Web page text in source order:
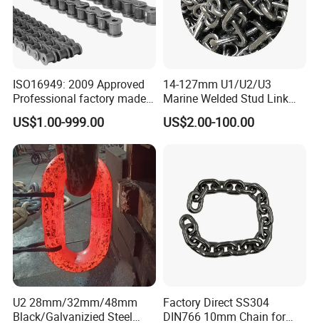
ISO16949: 2009 Approved
Professional factory made
industrial conveyor
standard chain
US$1.00-999.00
14-127mm U1/U2/U3
Marine Welded Stud Link
Anchor Chain with CE
Certificate
US$2.00-100.00
U2 28mm/32mm/48mm
Black/Galvanizied Steel
Factory Direct SS304
DIN766 10mm Chain for